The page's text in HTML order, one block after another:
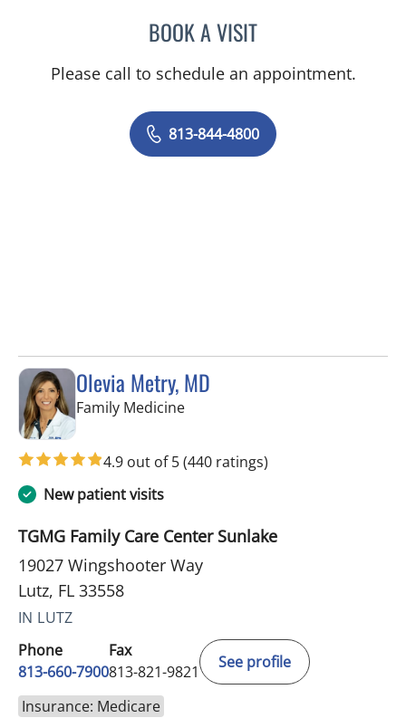
BOOK A VISITJEAN CHING, APRN
Please call to schedule an appointment.
813-844-4800
Olevia Metry, MD
Family Medicinein Lutz, FL
4.9 out of 5(440 ratings)
New patient visits
TGMG Family Care Center Sunlake
19027 Wingshooter Way
Lutz, FL 33558
IN LUTZ
Phone
813-660-7900
Fax
813-821-9821
See profile
Insurance: Medicare